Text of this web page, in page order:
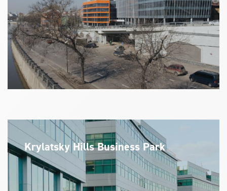
Krylatsky Hills Business Park